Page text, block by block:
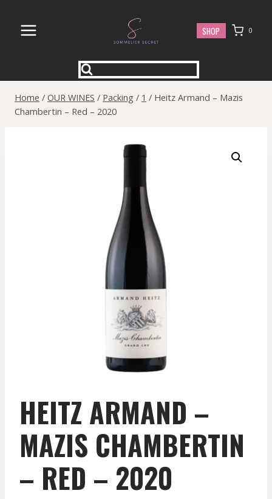
content
SHOP 0
Home / OUR WINES / Packing / 1 / Heitz Armand – Mazis
Chambertin – Red – 2020
HEITZ ARMAND –
MAZIS CHAMBERTIN
– RED – 2020